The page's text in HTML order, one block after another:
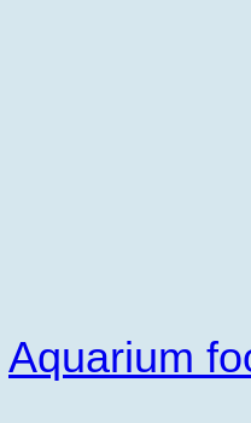
Aquarium